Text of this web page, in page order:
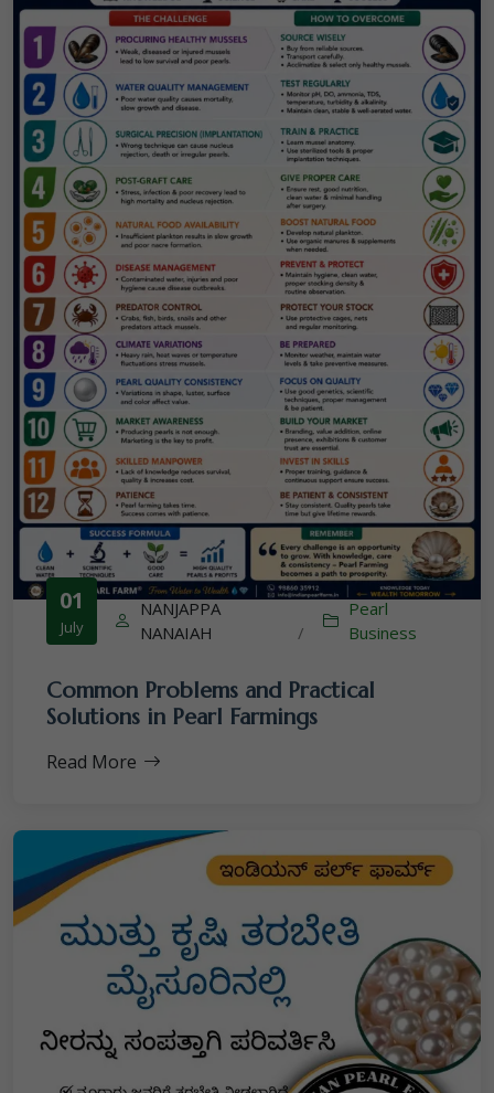
01
July
NANJAPPA
NANAIAH
/
Pearl
Business
Common Problems and Practical
Solutions in Pearl Farmings
Read More